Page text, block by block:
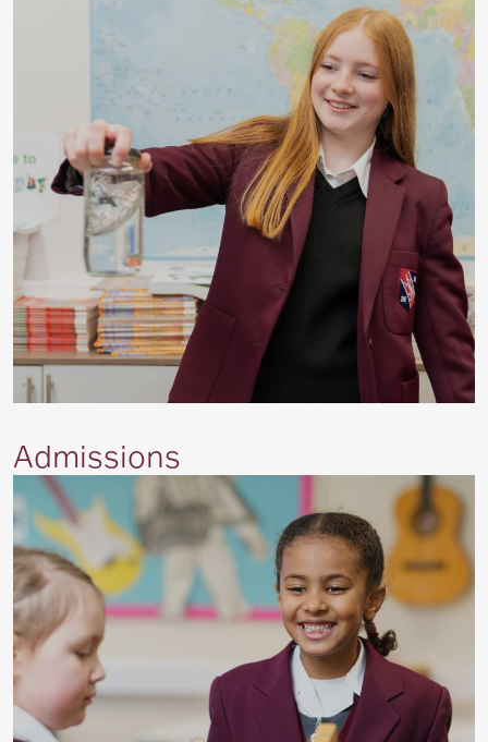
Admissions